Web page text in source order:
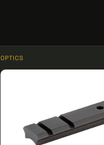
OPTICS